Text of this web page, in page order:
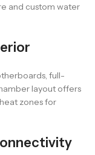
and custom water
full-
layout offers
zones for